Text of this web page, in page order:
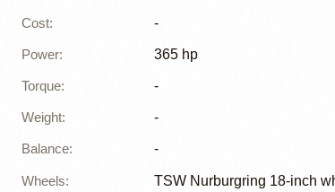
Cost: -
Power: 365 hp
Torque: -
Weight: -
Balance: -
Wheels: TSW Nurburgring 18-inch